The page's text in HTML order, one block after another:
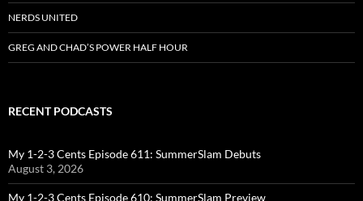
NERDS UNITED
GREG AND CHAD’S POWER HALF HOUR
RECENT PODCASTS
My 1-2-3 Cents Episode 611: SummerSlam Debuts
August 3, 2026
My 1-2-3 Cents Episode 610: SummerSlam Preview